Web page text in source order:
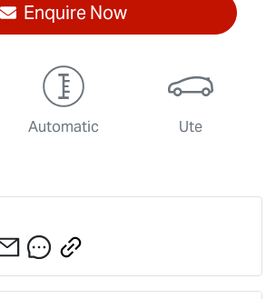
Enquire Now
Automatic Ute